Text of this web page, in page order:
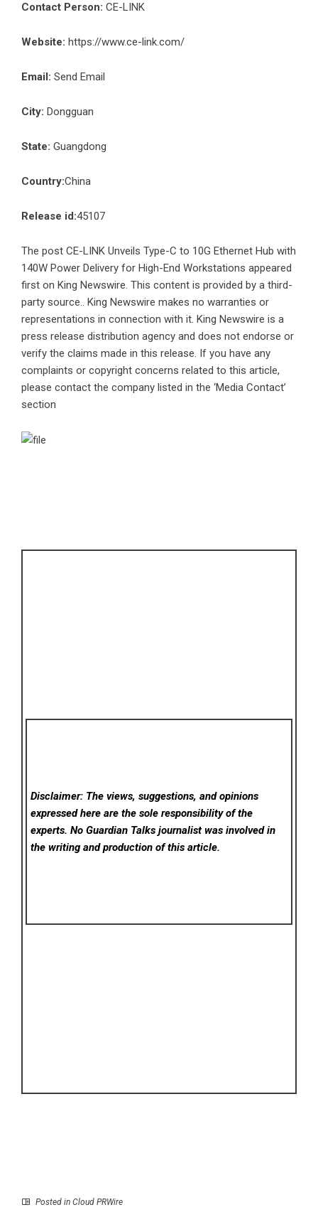
Contact Person: CE-LINK
Website: https://www.ce-link.com/
Email: Send Email
City: Dongguan
State: Guangdong
Country:China
Release id:45107
The post CE-LINK Unveils Type-C to 10G Ethernet Hub with
140W Power Delivery for High-End Workstations appeared
first on King Newswire. This content is provided by a third-
party source.. King Newswire makes no warranties or
representations in connection with it. King Newswire is a
press release distribution agency and does not endorse or
verify the claims made in this release. If you have any
complaints or copyright concerns related to this article,
please contact the company listed in the ‘Media Contact’
section
Disclaimer: The views, suggestions, and opinions
expressed here are the sole responsibility of the
experts. No Guardian Talks journalist was involved in
the writing and production of this article.
Posted in Cloud PRWire